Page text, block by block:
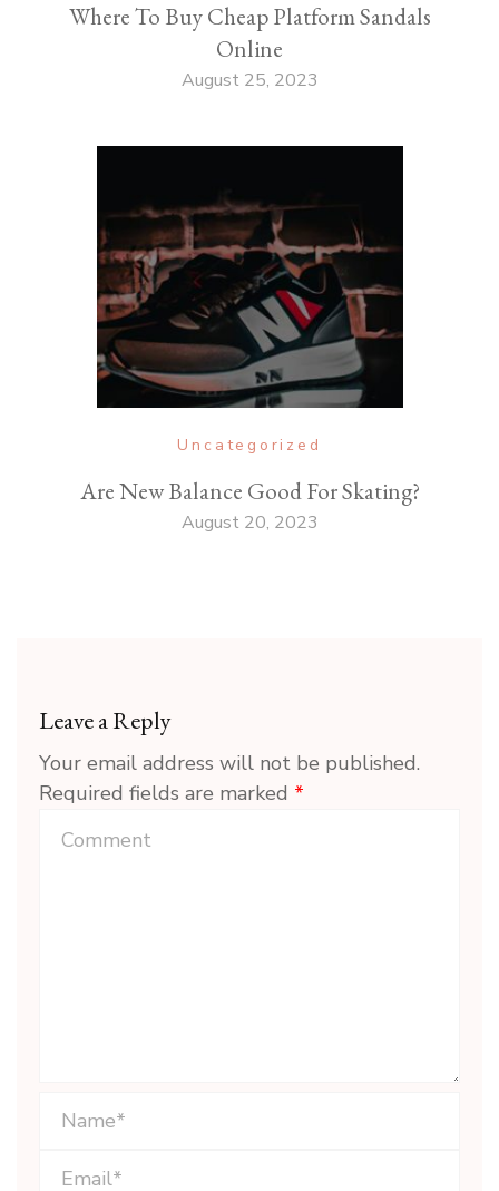
Where To Buy Cheap Platform Sandals
Online
August 25, 2023
Uncategorized
Are New Balance Good For Skating?
August 20, 2023
Leave a Reply
Your email address will not be published.
Required fields are marked *